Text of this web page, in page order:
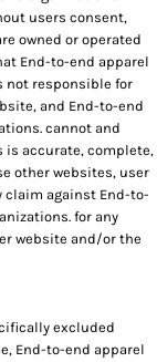
users consent,
owned or operated
End-to-end apparel
not responsible for
and End-to-end
cannot and
is accurate, complete,
other websites, user
claim against End-to-
for any
website and/or the
excluded
End-to-end apparel